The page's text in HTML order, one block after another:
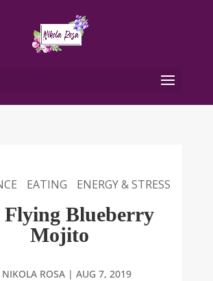
EATING ENERGY & STRESS
Flying Blueberry
Mojito
NIKOLA ROSA| AUG 7, 2019